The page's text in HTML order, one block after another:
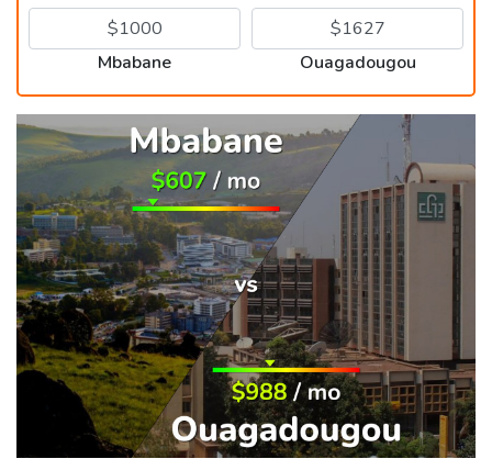
Mbabane Ouagadougou